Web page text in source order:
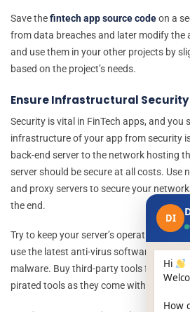
Save thefintech app source codeon a
from data breaches and later modify the
and use them in your other projects by
based on the project’s needs.
Ensure Infrastructural Security
Security is vital in FinTech apps, and
infrastructure of your app from security
back-end server to the network hosting
server should be secure at all costs. Use
and proxy servers to secure your
the end.
Try to keep your server’s operating
use the latest anti-virus software to get
malware. Buy third-party tools from
pirated tools as they come with viruses
DI
Hi
How